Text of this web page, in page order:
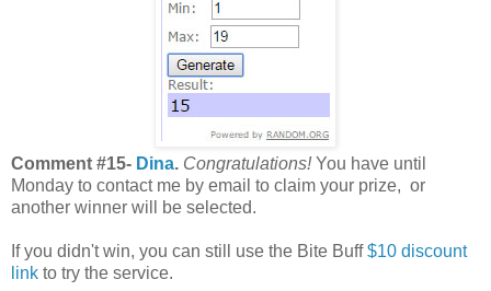
Comment #15- Dina. Congratulations!You have until
Monday to contact me by email to claim your prize, or
another winner will be selected.
If you didn't win, you can still use the Bite Buff$10 discount
link to try the service.